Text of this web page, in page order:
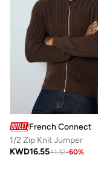
French Connection
1/2 Zip Knit Jumper
KWD16.5541.32-60%